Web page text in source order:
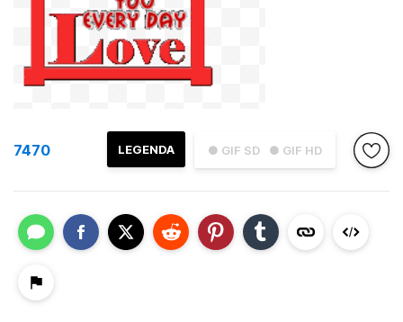
● GIF SD ● GIF HD
LEGENDA
7470